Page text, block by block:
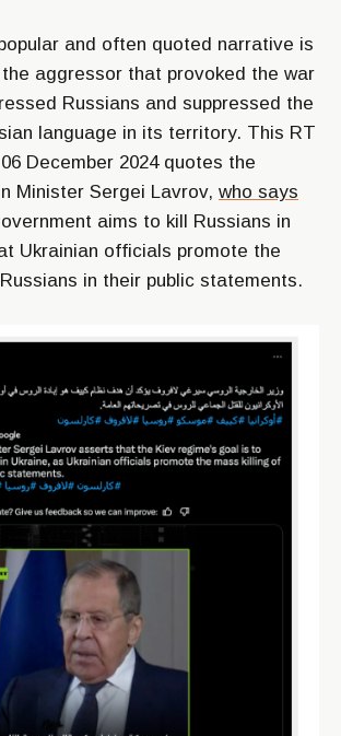
and often quoted narrative is
aggressor that provoked the war
Russians and suppressed the
language in its territory. This RT
December 2024 quotes the
Minister Sergei Lavrov, who says
aims to kill Russians in
Ukrainian officials promote the
in their public statements.